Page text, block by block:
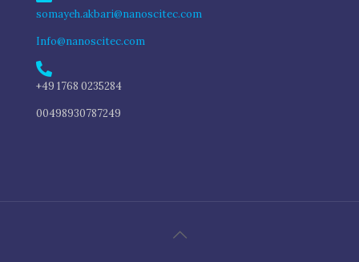
somayeh.akbari@nanoscitec.com
Info@nanoscitec.com
+49 1768 0235284
00498930787249